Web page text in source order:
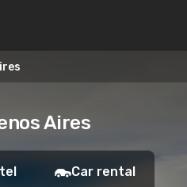
Aires
Car rental